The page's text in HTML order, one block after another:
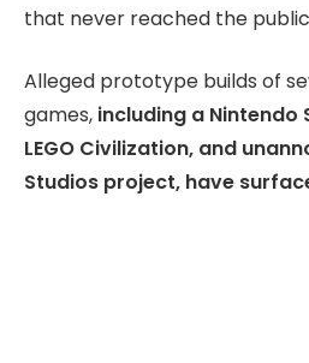
that never reached the
Alleged prototype builds of
games, including a Nintendo
LEGO Civilization, and
Studios project, have